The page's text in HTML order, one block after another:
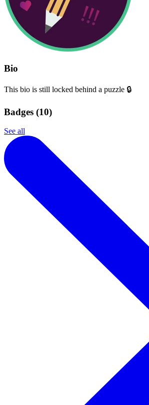
Bio
This bio is still locked behind a puzzle 🔒
Badges (10)
See all